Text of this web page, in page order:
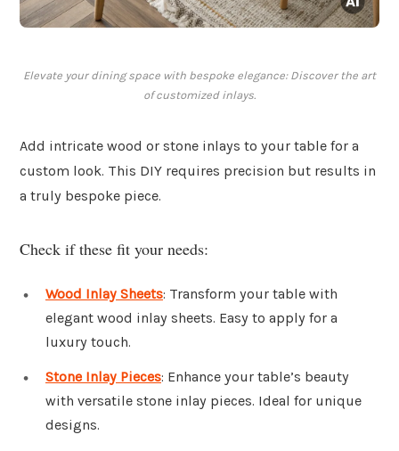
Elevate your dining space with bespoke elegance: Discover the art
of customized inlays.
Add intricate wood or stone inlays to your table for a
custom look. This DIY requires precision but results in
a truly bespoke piece.
Check if these fit your needs:
Wood Inlay Sheets: Transform your table with
elegant wood inlay sheets. Easy to apply for a
luxury touch.
Stone Inlay Pieces: Enhance your table’s beauty
with versatile stone inlay pieces. Ideal for unique
designs.